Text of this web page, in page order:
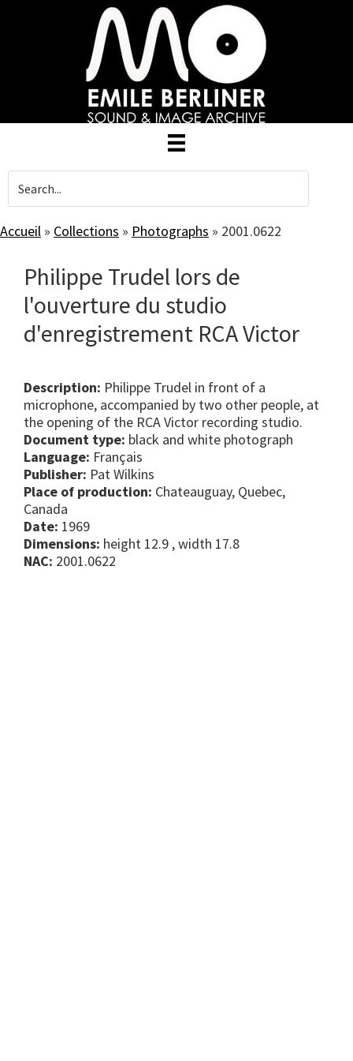
Accueil » Collections » Photographs » 2001.0622
Philippe Trudel lors de
l'ouverture du studio
d'enregistrement RCA Victor
Description: Philippe Trudel in front of a
microphone, accompanied by two other people, at
the opening of the RCA Victor recording studio.
Document type: black and white photograph
Language: Français
Publisher: Pat Wilkins
Place of production: Chateauguay, Quebec,
Canada
Date: 1969
Dimensions: height 12.9 , width 17.8
NAC: 2001.0622